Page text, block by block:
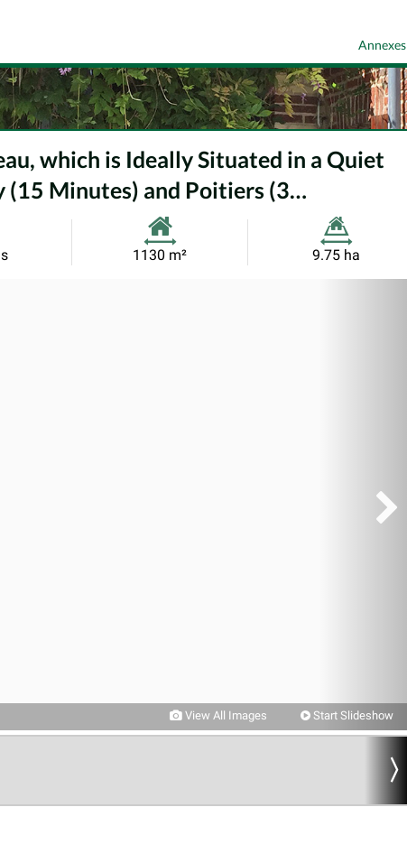
Annexes
which is Ideally Situated in a Quiet
(15 Minutes) and Poitiers (3…
Habitable
1130 m²
Land
9.75 ha
View All Images Start Slideshow